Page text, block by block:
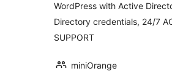
WordPress with Active
Directory credentials, 24/7
SUPPORT
miniOrange